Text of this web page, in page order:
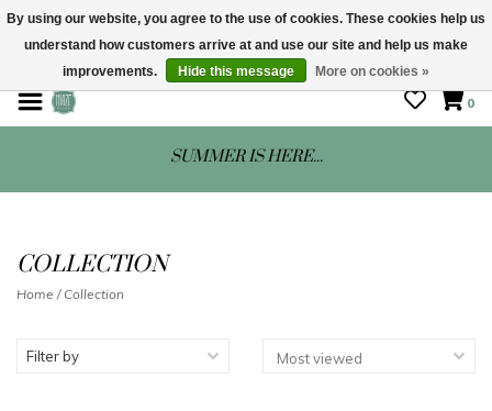
STORE HOURS: Mon-Sat 10 - 5
0
SUMMER IS HERE...
COLLECTION
Home / Collection
Filter by
By using our website, you agree to the use of cookies. These cookies help us
understand how customers arrive at and use our site and help us make
improvements.
Hide this message More on cookies »